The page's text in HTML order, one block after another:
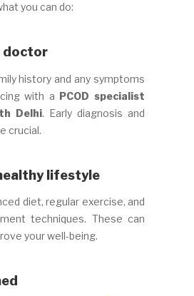
you can do:
doctor
history and any symptoms
with a PCOD specialist
Delhi. Early diagnosis and
crucial.
lifestyle
diet, regular exercise, and
techniques. These can
your well-being.